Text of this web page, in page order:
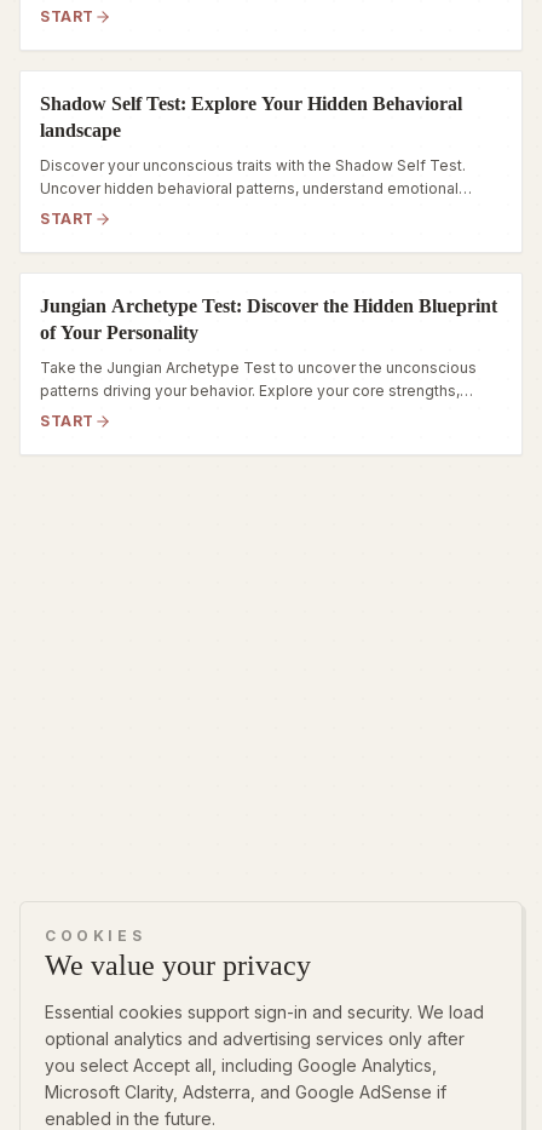
Androgynous, Masculine, Feminine, or Undifferentiated.
START
Shadow Self Test: Explore Your Hidden Behavioral
landscape
Discover your unconscious traits with the Shadow Self Test.
Uncover hidden behavioral patterns, understand emotional
triggers, and navigate your inner world.
START
Jungian Archetype Test: Discover the Hidden Blueprint
of Your Personality
Take the Jungian Archetype Test to uncover the unconscious
patterns driving your behavior. Explore your core strengths,
hidden fears, and true inner self.
START
COOKIES
We value your privacy
Essential cookies support sign-in and security. We load
optional analytics and advertising services only after
you select Accept all, including Google Analytics,
Microsoft Clarity, Adsterra, and Google AdSense if
enabled in the future.